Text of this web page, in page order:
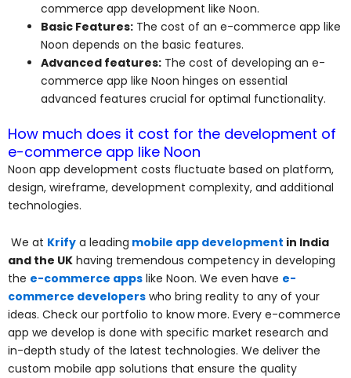
commerce app development like Noon.
Basic Features: The cost of an e-commerce app like
Noon depends on the basic features.
Advanced features: The cost of developing an e-
commerce app like Noon hinges on essential
advanced features crucial for optimal functionality.
How much does it cost for the development of
e-commerce app like Noon
Noon app development costs fluctuate based on platform,
design, wireframe, development complexity, and additional
technologies.
We at Krify a leading mobile app development in India
and the UK having tremendous competency in developing
the e-commerce apps like Noon. We even have e-
commerce developers who bring reality to any of your
ideas. Check our portfolio to know more. Every e-commerce
app we develop is done with specific market research and
in-depth study of the latest technologies. We deliver the
custom mobile app solutions that ensure the quality